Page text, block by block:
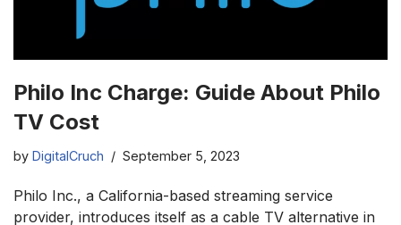
Philo Inc Charge: Guide About Philo
TV Cost
by DigitalCruch September 5, 2023
Philo Inc., a California-based streaming service
provider, introduces itself as a cable TV alternative in